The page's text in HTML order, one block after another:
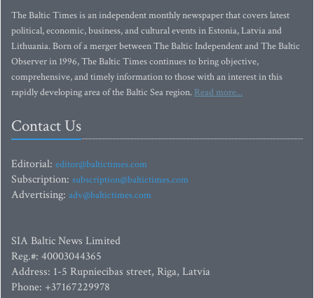
The Baltic Times is an independent monthly newspaper that covers latest
political, economic, business, and cultural events in Estonia, Latvia and
Lithuania. Born of a merger between The Baltic Independent and The Baltic
Observer in 1996, The Baltic Times continues to bring objective,
comprehensive, and timely information to those with an interest in this
rapidly developing area of the Baltic Sea region. Read more...
Contact Us
Editorial: editor@baltictimes.com
Subscription: subscription@baltictimes.com
Advertising: adv@baltictimes.com
SIA Baltic News Limited
Reg.#: 40003044365
Address: 1-5 Rupniecibas street, Riga, Latvia
Phone: +37167229978